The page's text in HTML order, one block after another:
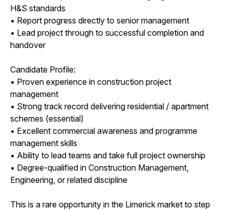
H&S standards
• Report progress directly to senior management
• Lead project through to successful completion and
handover
Candidate Profile:
• Proven experience in construction project
management
• Strong track record delivering residential / apartment
schemes (essential)
• Excellent commercial awareness and programme
management skills
• Ability to lead teams and take full project ownership
• Degree-qualified in Construction Management,
Engineering, or related discipline
This is a rare opportunity in the Limerick market to step